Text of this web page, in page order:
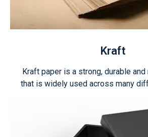
Kraft
Kraft paper is a strong, durable
that is widely used across many